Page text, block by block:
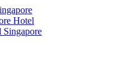
Hotel
Singapore